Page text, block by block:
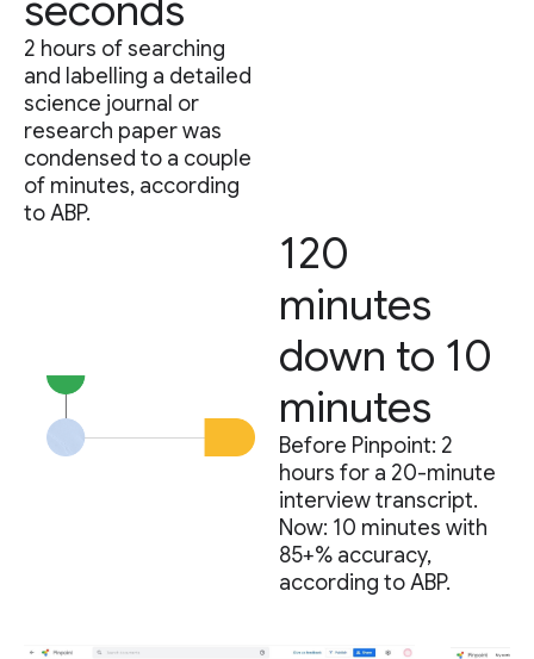
2 hours of searching
and labelling a detailed
science journal or
research paper was
condensed to a couple
of minutes, according
to ABP.
120
minutes
down to 10
minutes
Before Pinpoint: 2
hours for a 20-minute
interview transcript.
Now: 10 minutes with
85+% accuracy,
according to ABP.